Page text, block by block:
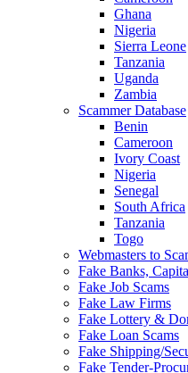
Ghana
Nigeria
Sierra Leone
Tanzania
Uganda
Zambia
Scammer Database
Benin
Cameroon
Ivory Coast
Nigeria
Senegal
South Africa
Tanzania
Togo
Webmasters to
Fake Banks,
Fake Job Scams
Fake Law Firms
Fake Lottery &
Fake Loan Scams
Fake Shipping/
Fake Tender-